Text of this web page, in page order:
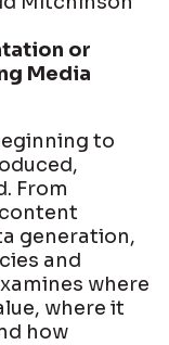
or
Media
to
From
generation,
and
where
where it
how